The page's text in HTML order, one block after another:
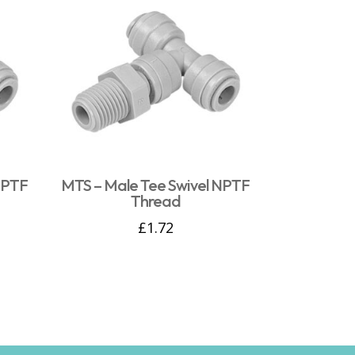
MTS – Male Tee Swivel NPTF
Thread
£1.72